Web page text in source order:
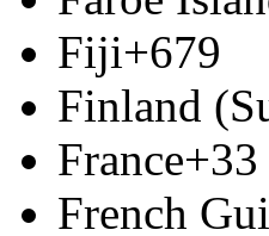
Fiji+679
Finland
France+33
French